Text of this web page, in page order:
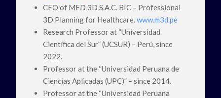
CEO of MED 3D S.A.C. BIC – Professional
3D Planning for Healthcare.www.m3d.pe
Research Professor at “Universidad
Científica del Sur” (UCSUR) – Perú, since
2022.
Professor at the “Universidad Peruana de
Ciencias Aplicadas (UPC)” – since 2014.
Professor at the “Universidad Peruana